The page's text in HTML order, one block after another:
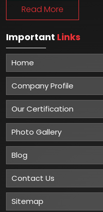
Read More
Important Links
Home
Company Profile
Our Certification
Photo Gallery
Blog
Contact Us
Sitemap